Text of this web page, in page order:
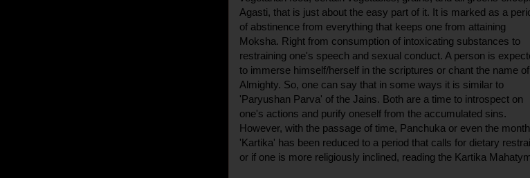
Agasti, that is just about the easy part of it. It is marked as a
of abstinence from everything that keeps one from attaining
Moksha. Right from consumption of intoxicating substances to
restraining one's speech and sexual conduct. A person is
to immerse himself/herself in the scriptures or chant the name
Almighty. So, one can say that in some ways it is similar to
'Paryushan Parva' of the Jains. Both are a time to introspect on
one's actions and purify oneself from the accumulated sins.
However, with the passage of time, Panchuka or even the
'Kartika' has been reduced to a period that calls for dietary
or if one is more religiously inclined, reading the Kartika